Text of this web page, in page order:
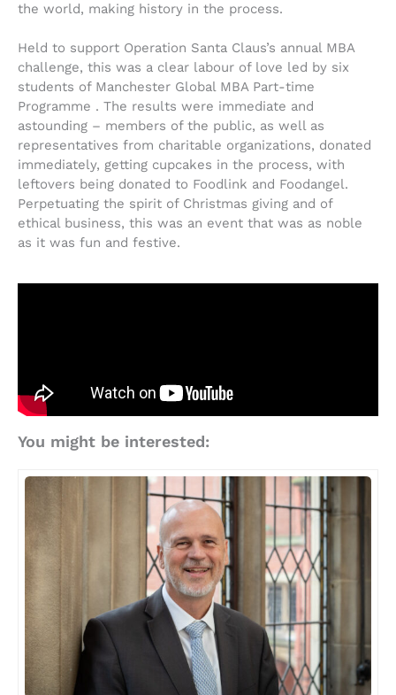
the world, making history in the process.
Held to support Operation Santa Claus’s annual MBA
challenge, this was a clear labour of love led by six
students of Manchester Global MBA Part-time
Programme . The results were immediate and
astounding – members of the public, as well as
representatives from charitable organizations, donated
immediately, getting cupcakes in the process, with
leftovers being donated to Foodlink and Foodangel.
Perpetuating the spirit of Christmas giving and of
ethical business, this was an event that was as noble
as it was fun and festive.
You might be interested: